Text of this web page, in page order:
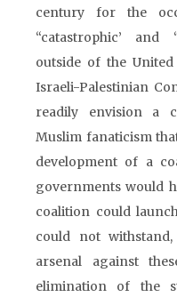
century for the
“catastrophic’ and
outside of the
Israeli-Palestinian
readily envision a
Muslim fanaticism
development of a
governments would
coalition could
could not
arsenal against
elimination of the